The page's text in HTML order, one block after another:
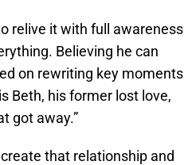
relive it with full awareness
Believing he can
on rewriting key moments
Beth, his former lost love,
got away.”
that relationship and